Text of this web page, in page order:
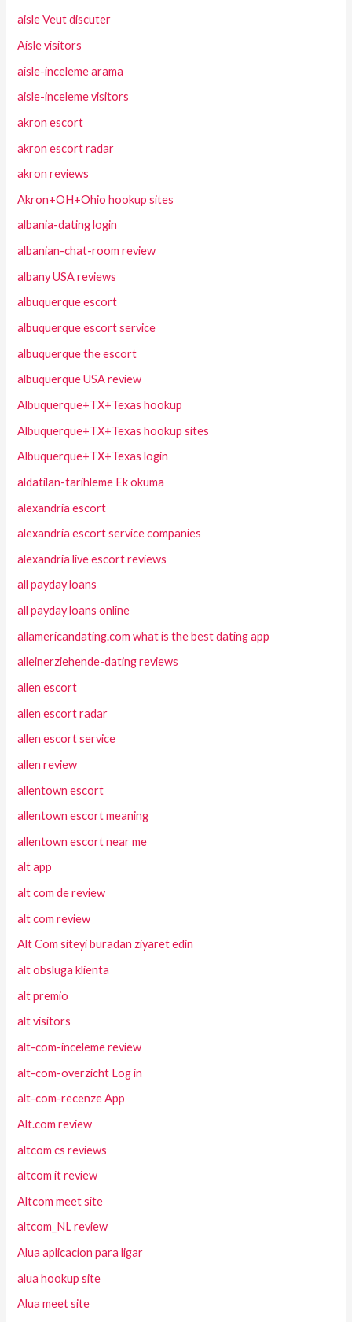
aisle Veut discuter
Aisle visitors
aisle-inceleme arama
aisle-inceleme visitors
akron escort
akron escort radar
akron reviews
Akron+OH+Ohio hookup sites
albania-dating login
albanian-chat-room review
albany USA reviews
albuquerque escort
albuquerque escort service
albuquerque the escort
albuquerque USA review
Albuquerque+TX+Texas hookup
Albuquerque+TX+Texas hookup sites
Albuquerque+TX+Texas login
aldatilan-tarihleme Ek okuma
alexandria escort
alexandria escort service companies
alexandria live escort reviews
all payday loans
all payday loans online
allamericandating.com what is the best dating app
alleinerziehende-dating reviews
allen escort
allen escort radar
allen escort service
allen review
allentown escort
allentown escort meaning
allentown escort near me
alt app
alt com de review
alt com review
Alt Com siteyi buradan ziyaret edin
alt obsluga klienta
alt premio
alt visitors
alt-com-inceleme review
alt-com-overzicht Log in
alt-com-recenze App
Alt.com review
altcom cs reviews
altcom it review
Altcom meet site
altcom_NL review
Alua aplicacion para ligar
alua hookup site
Alua meet site